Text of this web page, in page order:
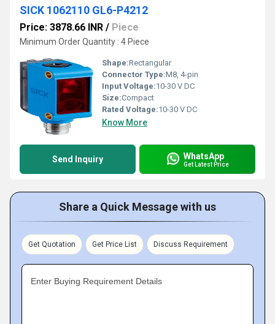
SICK 1062110 GL6-P4212
Price: 3878.66 INR / Piece
Minimum Order Quantity : 4 Piece
Shape:Rectangular
Connector Type:M8, 4-pin
Input Voltage:10-30 V DC
Size:Compact
Rated Voltage:10-30 V DC
Know More
Send Inquiry WhatsApp
Get Latest Price
Share a Quick Message with us
Get Quotation Get Price List Discuss Requirement
Enter Buying Requirement Details